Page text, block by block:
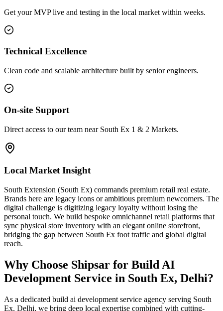
Get your MVP live and testing in the local market within weeks.
Technical Excellence
Clean code and scalable architecture built by senior engineers.
On-site Support
Direct access to our team near South Ex 1 & 2 Markets.
Local Market Insight
South Extension (South Ex) commands premium retail real estate.
Brands here are legacy icons or ambitious premium newcomers. The
digital challenge is digitizing legacy loyalty without losing the
personal touch. We build bespoke omnichannel retail platforms that
sync physical store inventory with an elegant online storefront,
bridging the gap between South Ex foot traffic and global digital
reach.
Why Choose Shipsar for Build AI
Development Service in South Ex, Delhi?
As a dedicated build ai development service agency serving South
Ex, Delhi, we bring deep local expertise combined with cutting-